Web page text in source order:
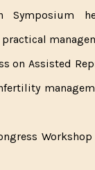
Symposium
practical
on Assisted